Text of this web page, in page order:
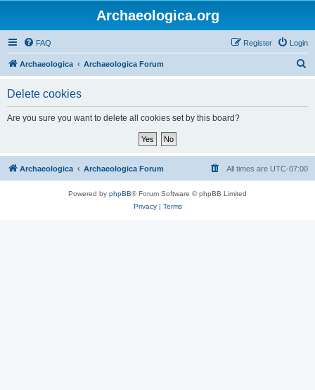
Archaeologica.org
FAQ Login
Register
Archaeologica Archaeologica Forum
Delete cookies
Are you sure you want to delete all cookies set by this board?
Archaeologica Archaeologica Forum All times are UTC-07:00
Powered by phpBB® Forum Software © phpBB Limited
Privacy| Terms